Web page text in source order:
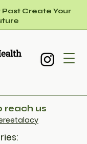
Create Your
reach us